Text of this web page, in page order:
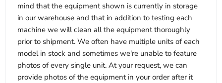
mind that the equipment shown is currently in storage
in our warehouse and that in addition to testing each
machine we will clean all the equipment thoroughly
prior to shipment. We often have multiple units of each
model in stock and sometimes we're unable to feature
photos of every single unit. At your request, we can
provide photos of the equipment in your order after it